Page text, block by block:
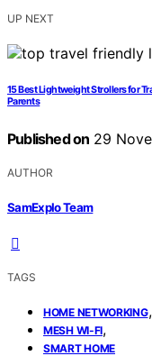
UP NEXT
15 Best Lightweight Strollers for
Parents
Published on 29
AUTHOR
SamExplo Team
TAGS
HOME NETWORKING,
MESH WI-FI,
SMART HOME